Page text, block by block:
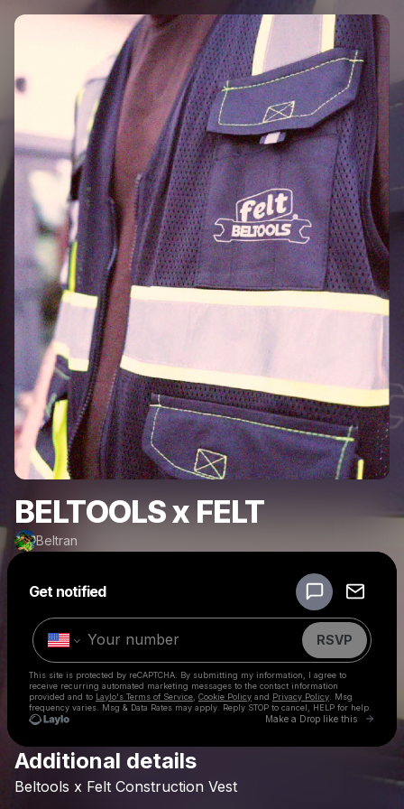
BELTOOLS x FELT
Beltran
Get notified
RSVP
This site is protected by reCAPTCHA. By submitting my information, I agree to
receive recurring automated marketing messages to the contact information
provided and to Laylo's Terms of Service Cookie Policy and Privacy Policy . Msg
frequency varies. Msg & Data Rates may apply. Reply STOP to cancel, HELP for help.
Make a Drop like this Go
Check your texts
Additional details
Beltools x Felt Construction Vest